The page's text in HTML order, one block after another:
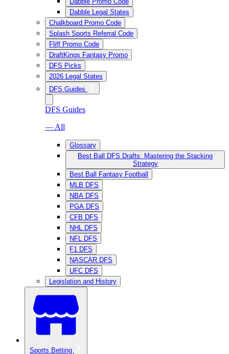
Dabble Legal States
Chalkboard Promo Code
Splash Sports Referral Code
Fliff Promo Code
DraftKings Fantasy Promo
DFS Picks
2026 Legal States
DFS Guides
DFS Guides
— All
Glossary
Best Ball DFS Drafts: Mastering the Stacking
Strategy
Best Ball Fantasy Football
MLB DFS
NBA DFS
PGA DFS
CFB DFS
NHL DFS
NFL DFS
F1 DFS
NASCAR DFS
UFC DFS
Legislation and History
Sports Betting